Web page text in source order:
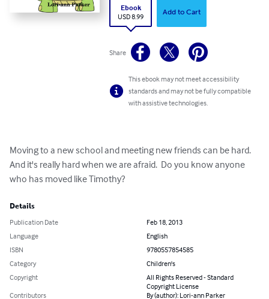
Ebook
USD 8.99
Add to Cart
Share
This ebook may not meet accessibility
standards and may not be fully compatible
with assistive technologies.
Moving to a new school and meeting new friends can be hard.
And it's really hard when we are afraid.  Do you know anyone
who has moved like Timothy?
Details
Publication Date
Feb 18, 2013
Language
English
ISBN
9780557854585
Category
Children's
Copyright
All Rights Reserved - Standard
Copyright License
Contributors
By (author): Lori-ann Parker